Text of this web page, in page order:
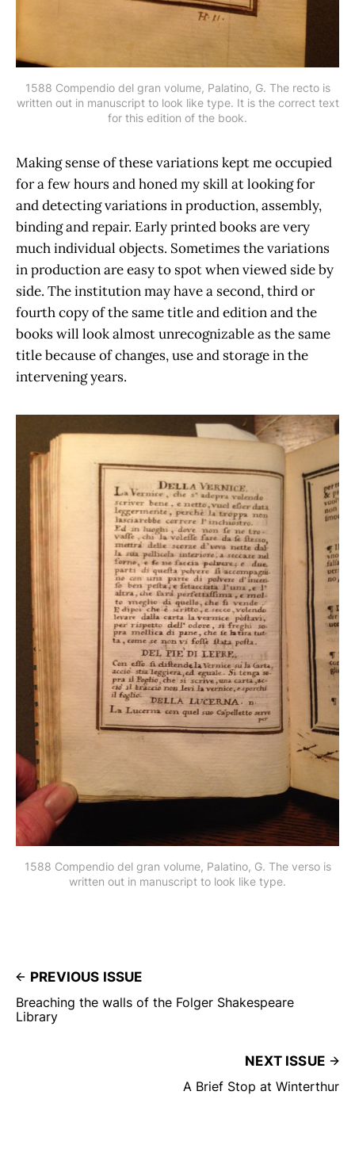
1588 Compendio del gran volume, Palatino, G. The recto is
written out in manuscript to look like type. It is the correct text
for this edition of the book.
Making sense of these variations kept me occupied
for a few hours and honed my skill at looking for
and detecting variations in production, assembly,
binding and repair. Early printed books are very
much individual objects. Sometimes the variations
in production are easy to spot when viewed side by
side. The institution may have a second, third or
fourth copy of the same title and edition and the
books will look almost unrecognizable as the same
title because of changes, use and storage in the
intervening years.
1588 Compendio del gran volume, Palatino, G. The verso is
written out in manuscript to look like type.
PREVIOUS ISSUE
Breaching the walls of the Folger Shakespeare
Library
NEXT ISSUE
A Brief Stop at Winterthur